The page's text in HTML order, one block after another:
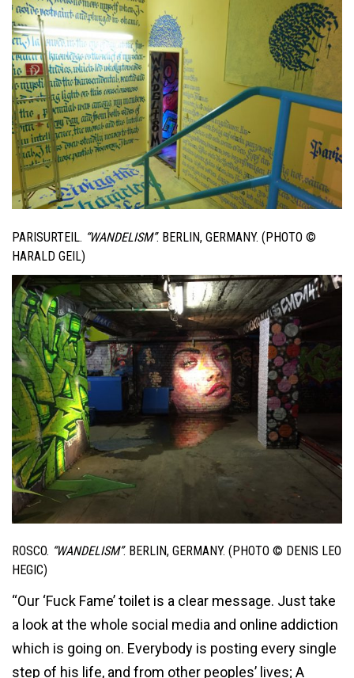
PARISURTEIL. “WANDELISM”. BERLIN, GERMANY. (PHOTO ©
HARALD GEIL)
ROSCO. “WANDELISM”. BERLIN, GERMANY. (PHOTO © DENIS LEO
HEGIC)
“Our ‘Fuck Fame’ toilet is a clear message. Just take
a look at the whole social media and online addiction
which is going on. Everybody is posting every single
step of his life, and from other peoples’ lives; A